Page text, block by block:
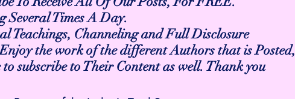
Several Times A Day.
Teachings, Channeling and Full Disclosure
the work of the different Authors that is Posted,
to subscribe to Their Content as well. Thank you